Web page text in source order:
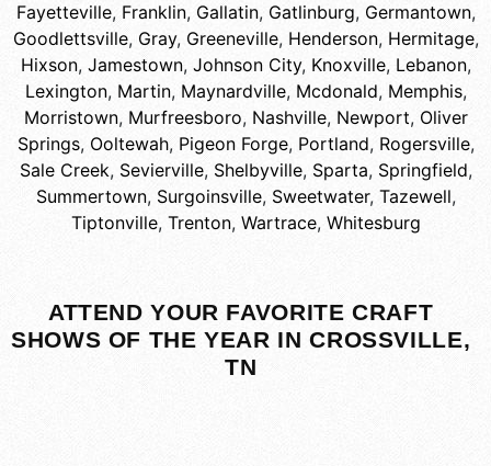
Fayetteville, Franklin, Gallatin, Gatlinburg, Germantown,
Goodlettsville, Gray, Greeneville, Henderson, Hermitage,
Hixson, Jamestown, Johnson City, Knoxville, Lebanon,
Lexington, Martin, Maynardville, Mcdonald, Memphis,
Morristown, Murfreesboro, Nashville, Newport, Oliver
Springs, Ooltewah, Pigeon Forge, Portland, Rogersville,
Sale Creek, Sevierville, Shelbyville, Sparta, Springfield,
Summertown, Surgoinsville, Sweetwater, Tazewell,
Tiptonville, Trenton, Wartrace, Whitesburg
ATTEND YOUR FAVORITE CRAFT
SHOWS OF THE YEAR IN CROSSVILLE,
TN